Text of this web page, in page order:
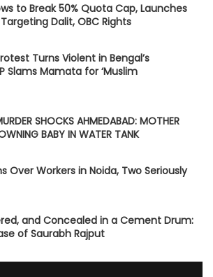
to Break 50% Quota Cap, Launches
Dalit, OBC Rights
Turns Violent in Bengal’s
Slams Mamata for ‘Muslim
SHOCKS AHMEDABAD: MOTHER
BABY IN WATER TANK
Over Workers in Noida, Two Seriously
and Concealed in a Cement Drum:
of Saurabh Rajput